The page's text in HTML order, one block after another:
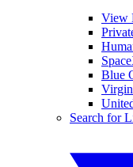
View
Blue
Search for